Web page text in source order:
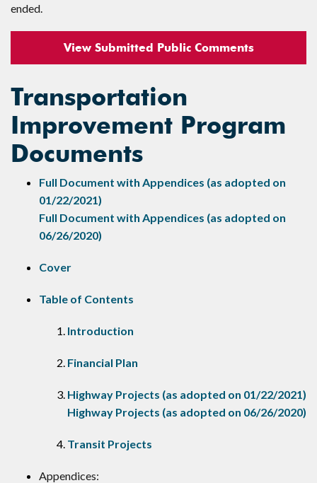
ended.
View Submitted Public Comments
Transportation
Improvement Program
Documents
Full Document with Appendices (as adopted on
01/22/2021)
Full Document with Appendices (as adopted on
06/26/2020)
Cover
Table of Contents
Introduction
Financial Plan
Highway Projects (as adopted on 01/22/2021)
Highway Projects (as adopted on 06/26/2020)
Transit Projects
Appendices: